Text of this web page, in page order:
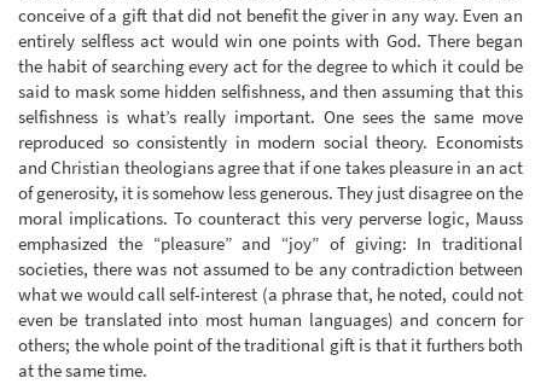
conceive of a gift that did not benefit the giver in any way. Even an
entirely selfless act would win one points with God. There began
the habit of searching every act for the degree to which it could be
said to mask some hidden selfishness, and then assuming that this
selfishness is what’s really important. One sees the same move
reproduced so consistently in modern social theory. Economists
and Christian theologians agree that if one takes pleasure in an act
of generosity, it is somehow less generous. They just disagree on the
moral implications. To counteract this very perverse logic, Mauss
emphasized the “pleasure” and “joy” of giving: In traditional
societies, there was not assumed to be any contradiction between
what we would call self-interest (a phrase that, he noted, could not
even be translated into most human languages) and concern for
others; the whole point of the traditional gift is that it furthers both
at the same time.